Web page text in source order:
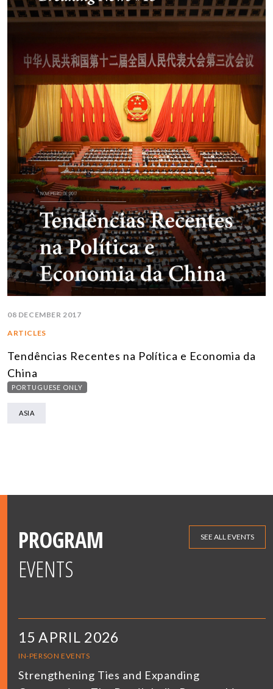
08 DECEMBER 2017
ARTICLES
Tendências Recentes na Política e Economia da
China
PORTUGUESE ONLY
ASIA
PROGRAM
EVENTS
SEE ALL EVENTS
15 APRIL 2026
IN-PERSON EVENTS
Strengthening Ties and Expanding